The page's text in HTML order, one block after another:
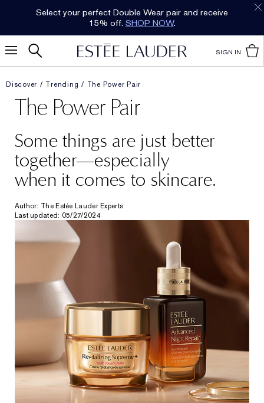
Select your perfect Double Wear pair and receive
15% off. SHOP NOW.
SIGN IN
Discover Trending The Power Pair
The Power Pair
Some things are just better
together—especially
when it comes to skincare.
Author: The Estée Lauder Experts
Last updated: 05/27/2024